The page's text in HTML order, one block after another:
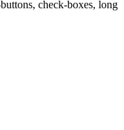
check-boxes, long